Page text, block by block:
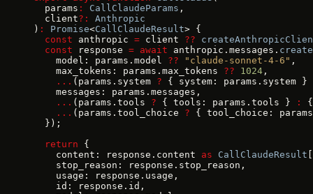
  params
: CallClaudeParams ,
  client
?:
Anthropic
) : Promise<CallClaudeResult> {
  const
anthropic = client ??
  const
response = await anthropic.messages. create
    model: params.model
?? "claude-sonnet-4-6" ,
    max_tokens: params.max_tokens
?? 1024 ,
    ...
(params.system ? { system: params.system }
    messages: params.messages,
    ...
(params.tools ? { tools: params.tools } :
    ...
(params.tool_choice ? { tool_choice:
  });
  return
{
    content: response.content
as CallClaudeResult
    stop_reason: response.stop_reason,
    usage: response.usage,
    id: response.id,